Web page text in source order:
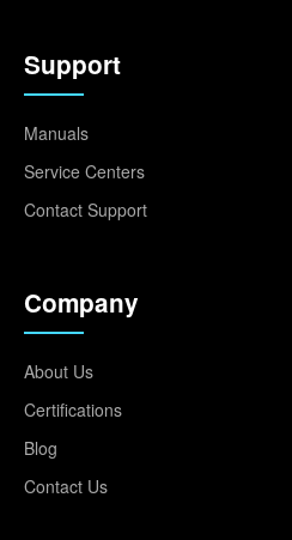
Support
Manuals
Service Centers
Contact Support
Company
About Us
Certifications
Blog
Contact Us